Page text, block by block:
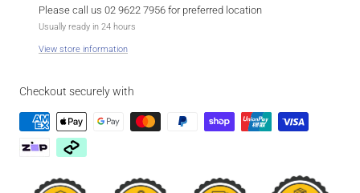
Please call us 02 9622 7956 for preferred location
Usually ready in 24 hours
View store information
Checkout securely with